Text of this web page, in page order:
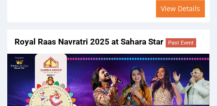
View Details
Royal Raas Navratri 2025 at Sahara Star Past Event